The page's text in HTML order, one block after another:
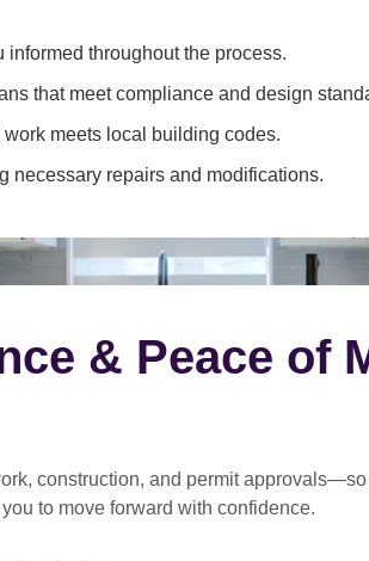
informed throughout the process.
that meet compliance and design
meets local building codes.
necessary repairs and modifications.
& Peace of
construction, and permit approvals—so
to move forward with confidence.